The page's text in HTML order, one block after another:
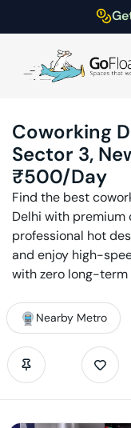
Coworking
Sector 3,
₹500/Day
Find the best
Delhi with premium
professional hot
and enjoy high-
with zero long-
Nearby Metro